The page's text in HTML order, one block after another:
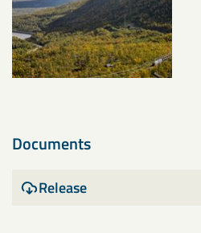
Documents
Release